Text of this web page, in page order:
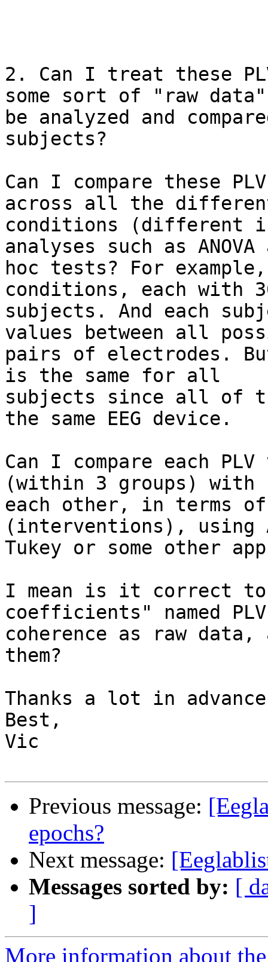
2. Can I treat these
some sort of "raw
be analyzed and
subjects?
Can I compare these
across all the
conditions (different
analyses such as
hoc tests? For
conditions, each with
subjects. And each
values between all
pairs of electrodes.
is the same for all
subjects since all of
the same EEG device.
Can I compare each
(within 3 groups) with
each other, in terms
(interventions), using
Tukey or some other
I mean is it correct
coefficients" named
coherence as raw
them?
Thanks a lot in
Best,
Vic
Previous message:
epochs?
Next message:
Messages sorted by: [
]
More information about